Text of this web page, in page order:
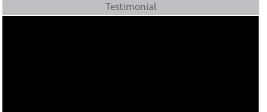
Testimonial